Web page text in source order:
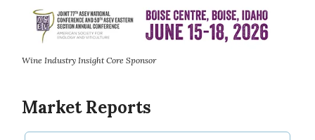
Wine Industry Insight Core Sponsor
Market Reports